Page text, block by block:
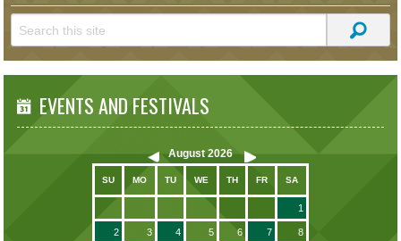
EVENTS AND FESTIVALS
August 2026
SU MO TU WE TH FR SA
1
2 3 4 5 6 7 8